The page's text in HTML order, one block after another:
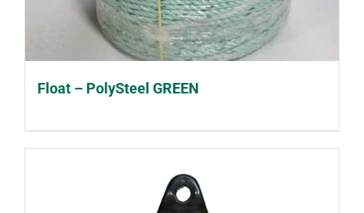
Float – PolySteel GREEN